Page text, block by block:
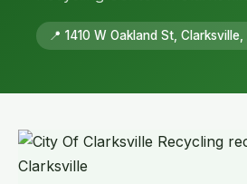
📍 1410 W Oakland St,